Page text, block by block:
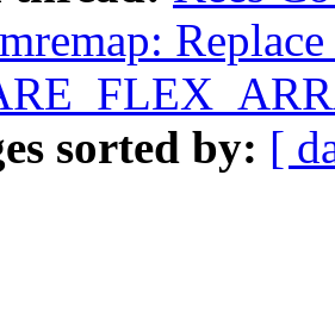
sorted by: [